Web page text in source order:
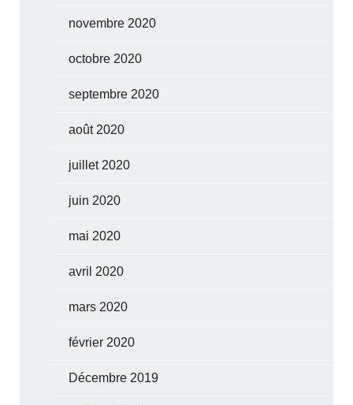
novembre 2020
octobre 2020
septembre 2020
août 2020
juillet 2020
juin 2020
mai 2020
avril 2020
mars 2020
février 2020
Décembre 2019